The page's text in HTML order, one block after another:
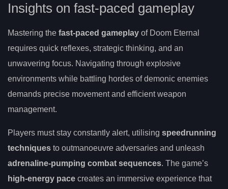
Insights on fast-paced gameplay
Mastering the fast-paced gameplay of Doom Eternal
requires quick reflexes, strategic thinking, and an
unwavering focus. Navigating through explosive
environments while battling hordes of demonic enemies
demands precise movement and efficient weapon
management.
Players must stay constantly alert, utilising speedrunning
techniques to outmanoeuvre adversaries and unleash
adrenaline-pumping combat sequences. The game’s
high-energy pace creates an immersive experience that